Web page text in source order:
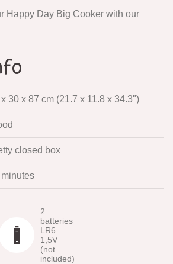
Happy Day Big Cooker with our
30 x 87 cm (21.7 x 11.8 x 34.3")
closed box
2
batteries
LR6
1,5V
(not
included)